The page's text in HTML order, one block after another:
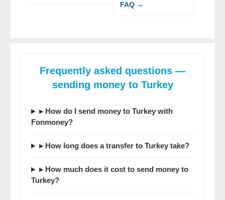
FAQ →
Frequently asked questions —
sending money to Turkey
▸ How do I send money to Turkeywith
Fonmoney?
▸ How long does a transfer to Turkey take?
▸ How much does it cost to send money to
Turkey?